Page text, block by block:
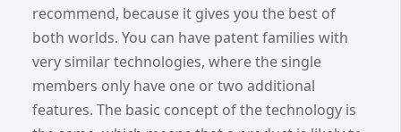
recommend, because it gives you the best of
both worlds. You can have patent families with
very similar technologies, where the single
members only have one or two additional
features. The basic concept of the technology is